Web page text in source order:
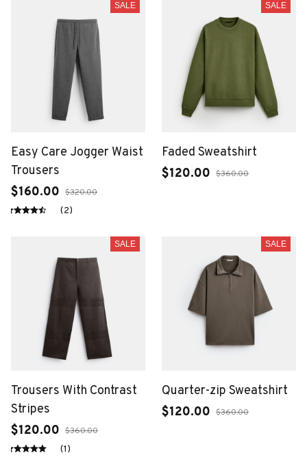
SALE
Easy Care Jogger Waist
Trousers
$160.00 $320.00
(2)
SALE
Faded Sweatshirt
$120.00 $360.00
SALE
Trousers With Contrast
Stripes
$120.00 $360.00
(1)
SALE
Quarter-zip Sweatshirt
$120.00 $360.00